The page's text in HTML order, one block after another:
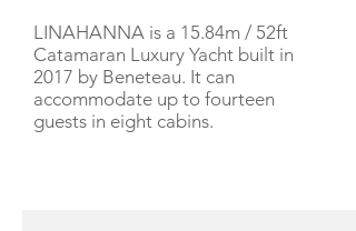
LINAHANNA is a 15.84m / 52ft
Catamaran Luxury Yacht built in
2017 by Beneteau. It can
accommodate up to fourteen
guests in eight cabins.